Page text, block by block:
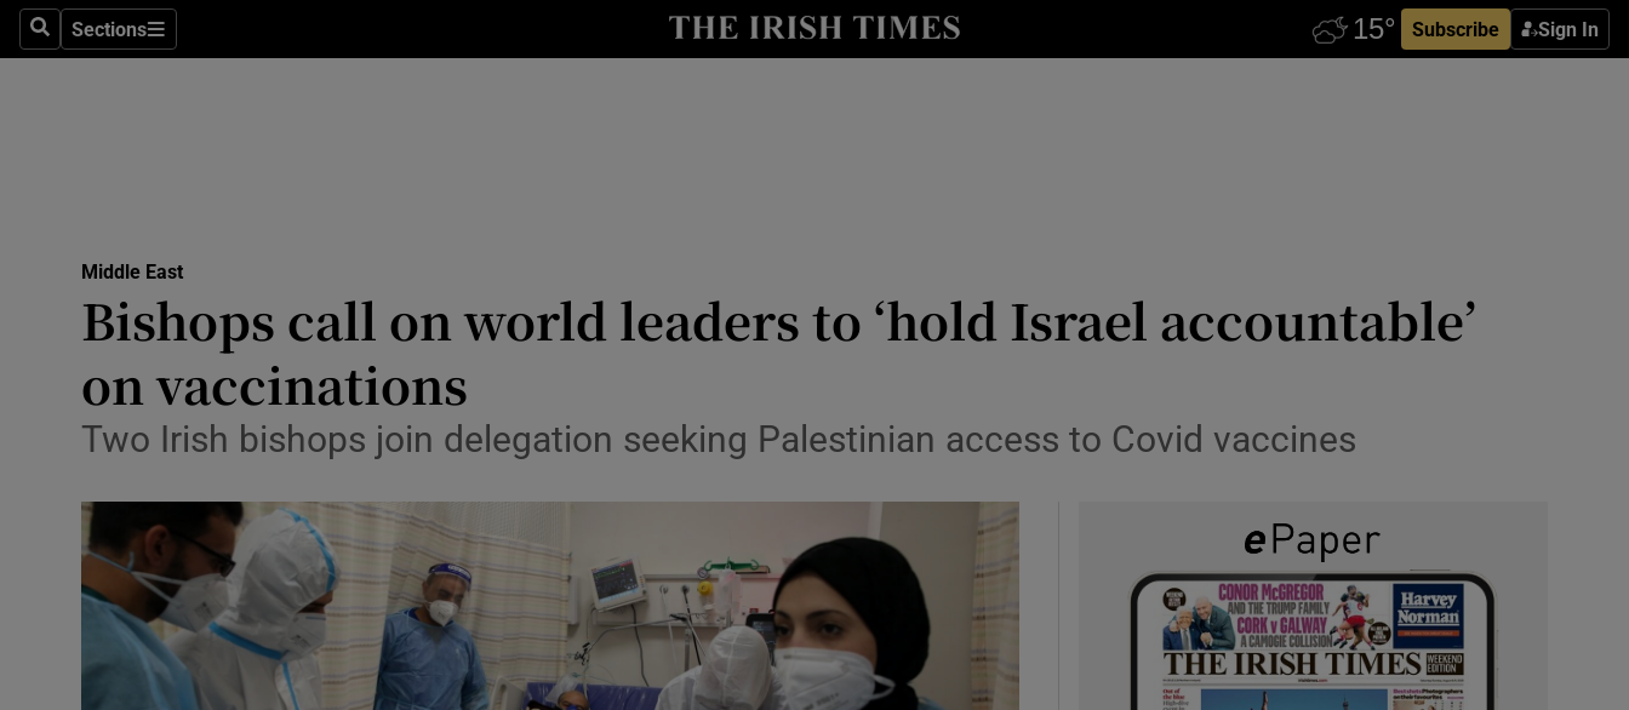
SearchSections
Sections Subscribe Sign In
Show Technology sub sections
Transport
Motors
Listen
Show Podcasts sub sections
Video
Photography
Gaeilge
Show Gaeilge sub sections
Middle East
Bishops call on world leaders to ‘hold Israel accountable’
on vaccinations
Two Irish bishops join delegation seeking Palestinian access to Covid vaccines